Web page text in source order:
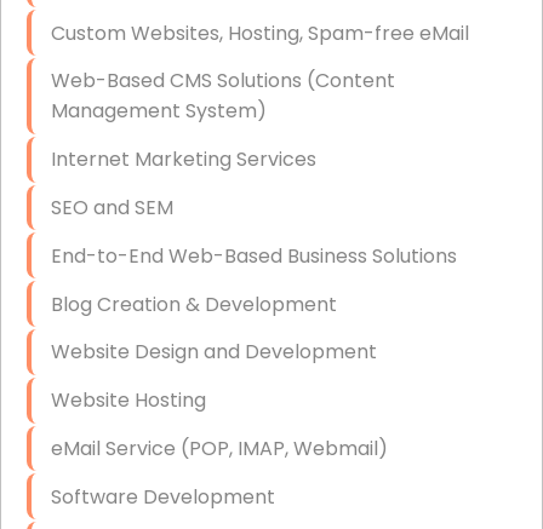
Data Recovery (complex)
Exchange Server Configuration
VPN Set-Up and Configuration
Access Control Systems
Security Cameras Installation
IT Consulting
End-to-End Business IT Services
Starlink Business Installation
Custom Websites, Hosting, Spam-free eMail
Web-Based CMS Solutions (Content
Management System)
Internet Marketing Services
SEO and SEM
End-to-End Web-Based Business Solutions
Blog Creation & Development
Website Design and Development
Website Hosting
eMail Service (POP, IMAP, Webmail)
Software Development